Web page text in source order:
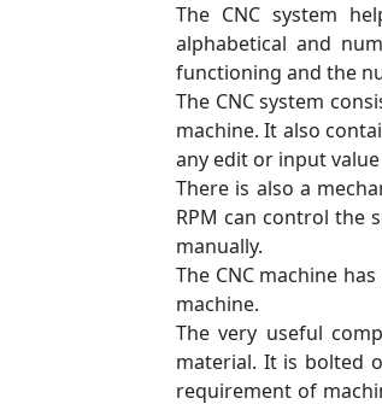
The CNC system
alphabetical and
functioning and the
The CNC system
machine. It also
any edit or input
There is also a
RPM can control the
manually.
The CNC machine
machine.
The very useful
material. It is bolted
requirement of